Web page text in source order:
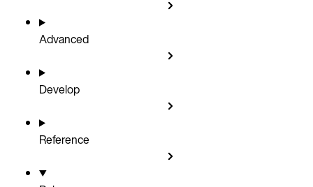
Advanced
Develop
Reference